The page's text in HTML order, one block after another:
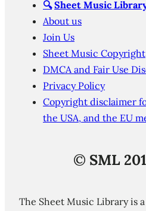
🔍 Sheet Music
About us
Join Us
Sheet Music Copyright
DMCA and Fair Use
Privacy Policy
Copyright disclaimer
the USA, and the EU
© SML
The Sheet Music Library is